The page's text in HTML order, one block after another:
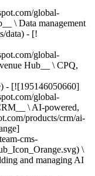
global-
\ Data management
data) - [!
global-
Hub__ \ CPQ,
- [![195146050660]
global-
\ AI-powered,
products/crm/ai-
cms-
\
and managing AI